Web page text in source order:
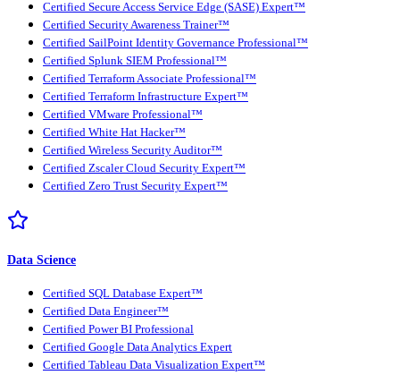
Certified Secure Access Service Edge (SASE) Expert™
Certified Security Awareness Trainer™
Certified SailPoint Identity Governance Professional™
Certified Splunk SIEM Professional™
Certified Terraform Associate Professional™
Certified Terraform Infrastructure Expert™
Certified VMware Professional™
Certified White Hat Hacker™
Certified Wireless Security Auditor™
Certified Zscaler Cloud Security Expert™
Certified Zero Trust Security Expert™
Data Science
Certified SQL Database Expert™
Certified Data Engineer™
Certified Power BI Professional
Certified Google Data Analytics Expert
Certified Tableau Data Visualization Expert™